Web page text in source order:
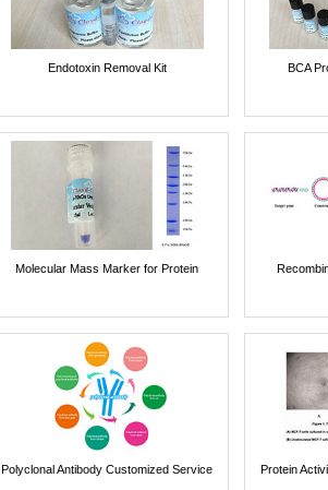
Endotoxin Removal Kit BCA
Molecular Mass Marker for Protein
Polyclonal Antibody Customized Service Protein